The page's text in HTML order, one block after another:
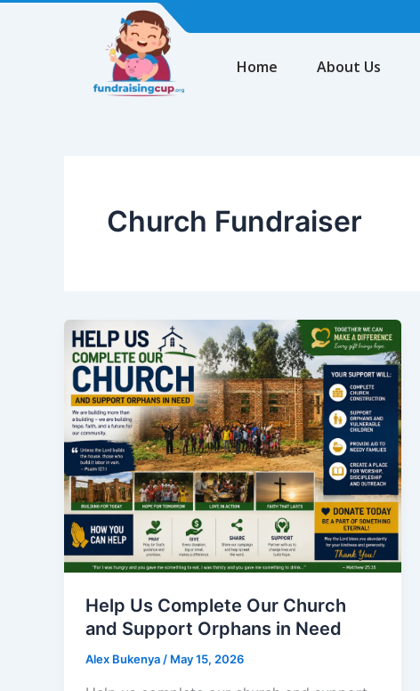
Home About Us
Church Fundraiser
Help Us Complete Our Church
and Support Orphans in Need
Alex Bukenya / May 15, 2026